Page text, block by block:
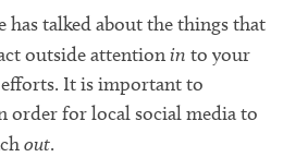
talked about the things that
outside attentionin to your
It is important to
order for local social media to
out.